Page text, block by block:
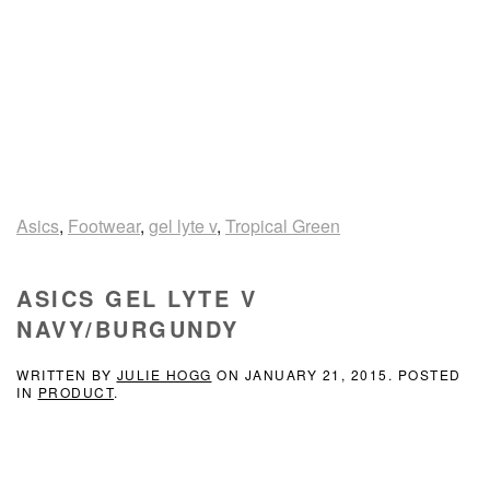
Asics, Footwear, gel lyte v, Tropical Green
ASICS GEL LYTE V
NAVY/BURGUNDY
WRITTEN BY JULIE HOGG ON JANUARY 21, 2015 . POSTED
IN PRODUCT.